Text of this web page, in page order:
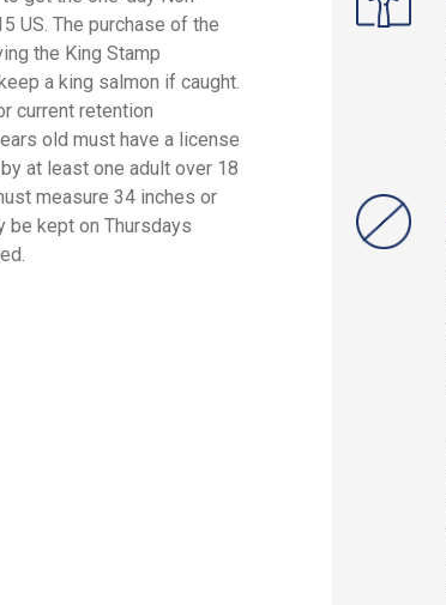
US. The purchase of the
the King Stamp
a king salmon if caught.
current retention
old must have a license
at least one adult over 18
measure 34 inches or
be kept on Thursdays